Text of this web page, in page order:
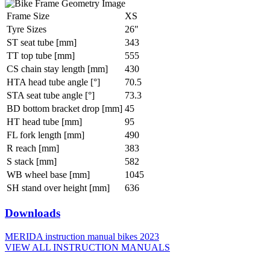
Frame Size
XS
Tyre Sizes
26"
ST seat tube [mm]
343
TT top tube [mm]
555
CS chain stay length [mm]
430
HTA head tube angle [°]
70.5
STA seat tube angle [°]
73.3
BD bottom bracket drop [mm] 45
HT head tube [mm]
95
FL fork length [mm]
490
R reach [mm]
383
S stack [mm]
582
WB wheel base [mm]
1045
SH stand over height [mm]
636
Downloads
MERIDA instruction manual bikes 2023
VIEW ALL INSTRUCTION MANUALS